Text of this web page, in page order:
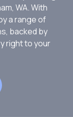
WA. With
a range of
backed by
right to your